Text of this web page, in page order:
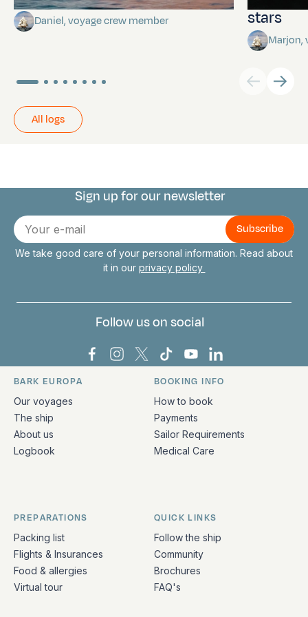
Daniel, voyage crew member
stars
Marjon,
All logs
Connect with us
Sign up for our newsletter
E-
mail
We take good care of your personal information. Read about
it in our privacy policy
Follow us on social
Bark Europa on Facebook
Bark Europa on Instagram
Bark Europa on X
Bark Europa on TikTok
Bark Europa on
Bark Europa on
Quick links and contact information
BARK EUROPA
Our voyages
The ship
About us
Logbook
BOOKING INFO
How to book
Payments
Sailor Requirements
Medical Care
PREPARATIONS
Packing list
Flights & Insurances
Food & allergies
Virtual tour
QUICK LINKS
Follow the ship
Community
Brochures
FAQ's